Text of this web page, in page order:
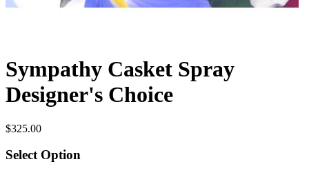
Sympathy Casket Spray
Designer's Choice
$325.00
Select Option